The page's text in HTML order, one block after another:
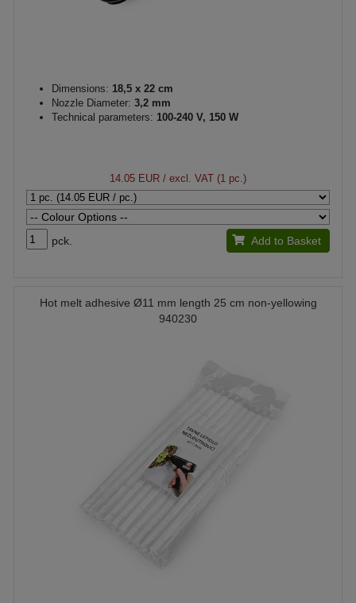
Dimensions: 18,5 x 22 cm
Nozzle Diameter: 3,2 mm
Technical parameters: 100-240 V, 150 W
14.05 EUR / excl. VAT (1 pc.)
pck. Add to Basket
Hot melt adhesive Ø11 mm length 25 cm non-yellowing
940230